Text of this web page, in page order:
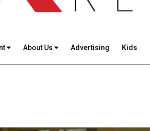
About Us Advertising Kids